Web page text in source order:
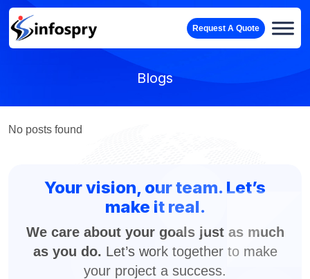
Request A Quote
Blogs
No posts found
Your vision, our team. Let’s
make it real.
We care about your goals just as much
as you do. Let’s work together to make
your project a success.